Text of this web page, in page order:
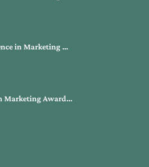
in Marketing …
Marketing Award…